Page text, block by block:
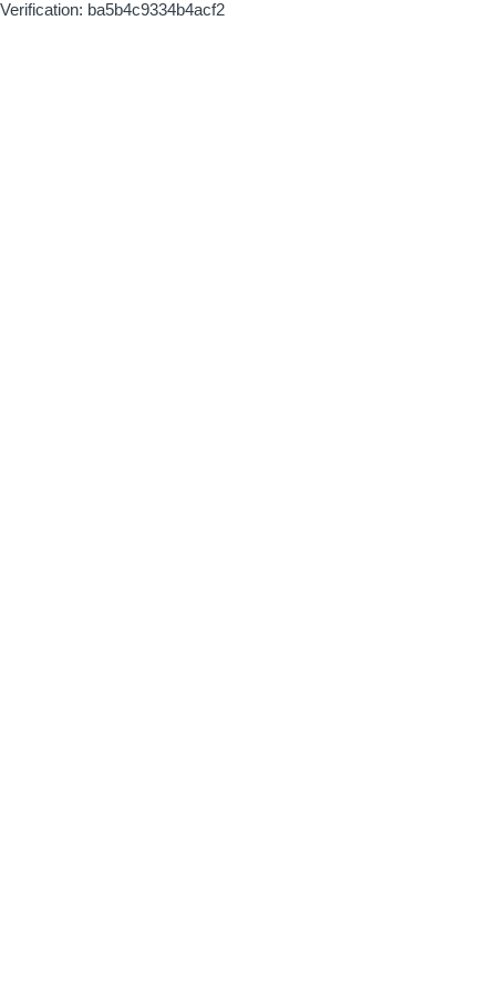
Verification: ba5b4c9334b4acf2